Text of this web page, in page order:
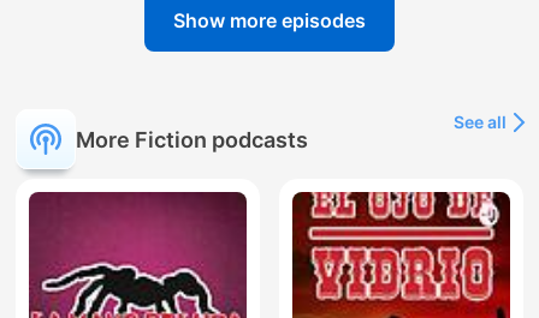
Show more episodes
More Fiction podcasts
See all